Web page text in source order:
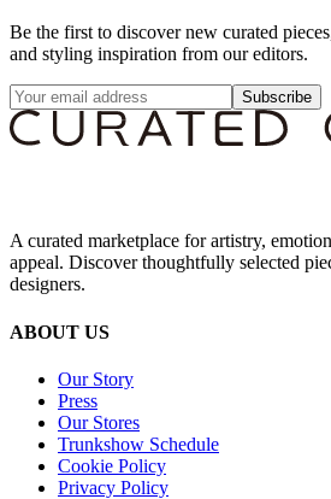
Be the first to discover new curated
and styling inspiration from our editors.
Subscribe
A curated marketplace for artistry,
appeal. Discover thoughtfully selected
designers.
ABOUT US
Our Story
Press
Our Stores
Trunkshow Schedule
Cookie Policy
Privacy Policy